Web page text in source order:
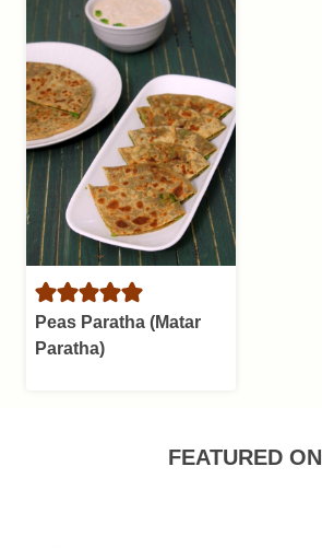
Peas Paratha (Matar
Paratha)
FEATURED ON